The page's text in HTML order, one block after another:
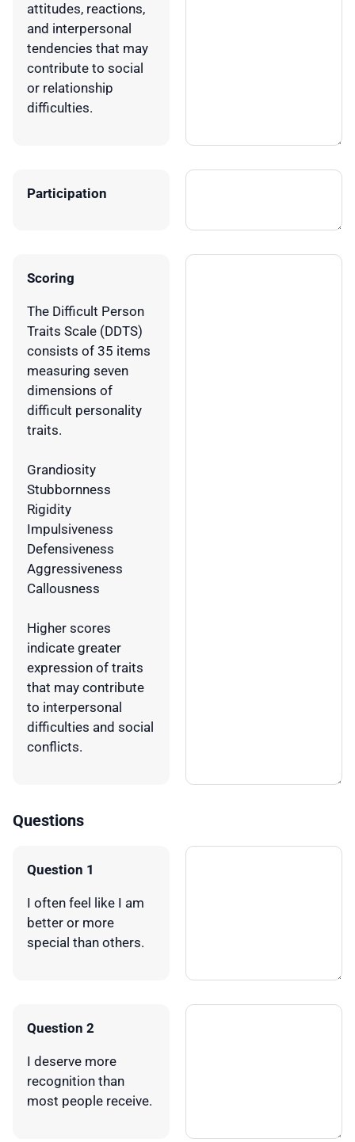
attitudes, reactions,
and interpersonal
tendencies that may
contribute to social
or relationship
difficulties.
Participation
Scoring
The Difficult Person
Traits Scale (DDTS)
consists of 35 items
measuring seven
dimensions of
difficult personality
traits.
Grandiosity
Stubbornness
Rigidity
Impulsiveness
Defensiveness
Aggressiveness
Callousness
Higher scores
indicate greater
expression of traits
that may contribute
to interpersonal
difficulties and social
conflicts.
Questions
Question 1
I often feel like I am
better or more
special than others.
Question 2
I deserve more
recognition than
most people receive.